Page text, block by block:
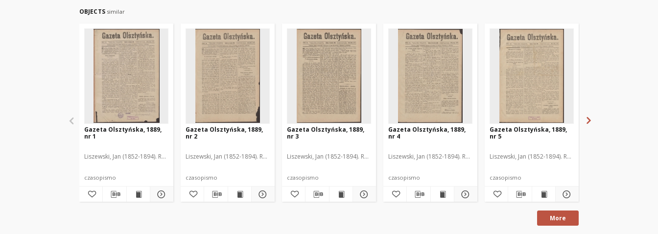
OBJECTS similar
Gazeta Olsztyńska, 1889,
nr 1
Liszewski, Jan (1852-1894). Red.
czasopismo
Gazeta Olsztyńska, 1889,
nr 2
Liszewski, Jan (1852-1894). Red.
czasopismo
Gazeta Olsztyńska, 1889,
nr 3
Liszewski, Jan (1852-1894). Red.
czasopismo
Gazeta Olsztyńska, 1889,
nr 4
Liszewski, Jan (1852-1894). Red.
czasopismo
Gazeta Olsztyńska, 1889,
nr 5
Liszewski, Jan (1852-1894). Red.
czasopismo
More